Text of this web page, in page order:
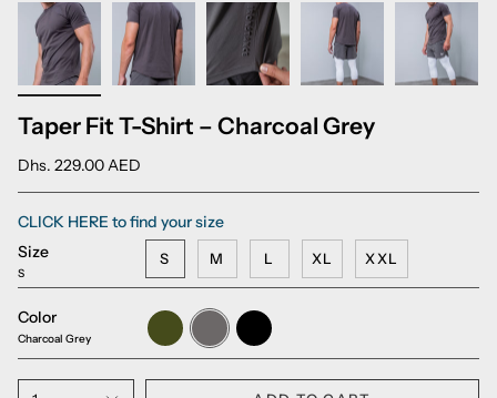
Taper Fit T-Shirt – Charcoal Grey
Dhs. 229.00 AED
CLICK HERE to find your size
Size
S
S M L XL XXL
Color
Charcoal Grey
Army
Green
Charcoal
Grey
Black